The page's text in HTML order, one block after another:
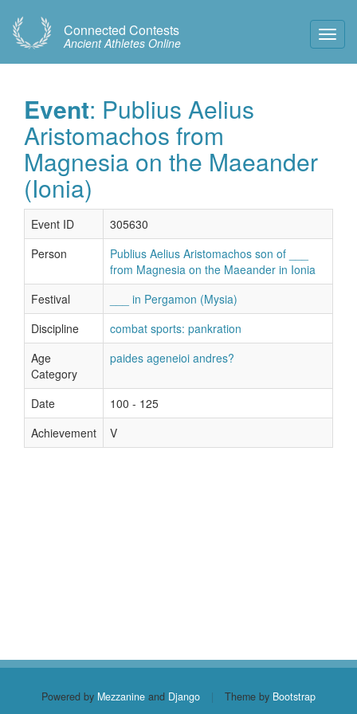
Connected Contests
Ancient Athletes Online
Event: Publius Aelius
Aristomachos from
Magnesia on the Maeander
(Ionia)
Event ID
305630
Person
Publius Aelius Aristomachos son of ___
from Magnesia on the Maeander in Ionia
Festival
___ in Pergamon (Mysia)
Discipline
combat sports: pankration
Age
Category
paides ageneioi andres?
Date
100 - 125
Achievement
V
Powered by Mezzanine and Django | Theme by Bootstrap